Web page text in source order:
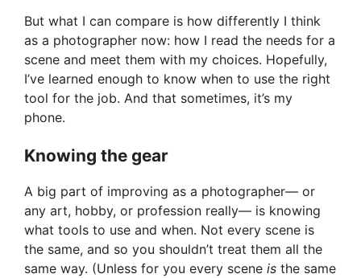
But what I can compare is how differently I think
as a photographer now: how I read the needs for a
scene and meet them with my choices. Hopefully,
I’ve learned enough to know when to use the right
tool for the job. And that sometimes, it’s my
phone.
Knowing the gear
A big part of improving as a photographer— or
any art, hobby, or profession really— is knowing
what tools to use and when. Not every scene is
the same, and so you shouldn’t treat them all the
same way. (Unless for you every scene is the same